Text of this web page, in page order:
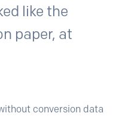
like the
paper, at